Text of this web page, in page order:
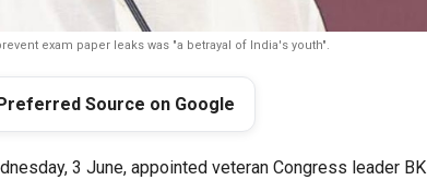
exam paper leaks was "a betrayal of India's youth".
Source on Google
3 June, appointed veteran Congress leader BK